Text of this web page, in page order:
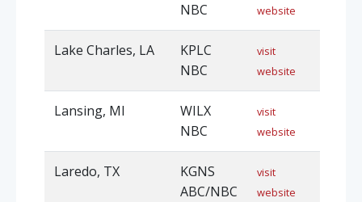
NBC
website
Lake Charles, LA
KPLC
NBC
visit
website
Lansing, MI
WILX
NBC
visit
website
Laredo, TX
KGNS
ABC/NBC
visit
website